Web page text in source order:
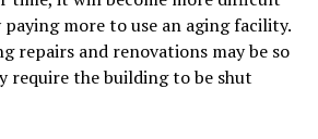
more to use an aging facility.
repairs and renovations may be so
require the building to be shut